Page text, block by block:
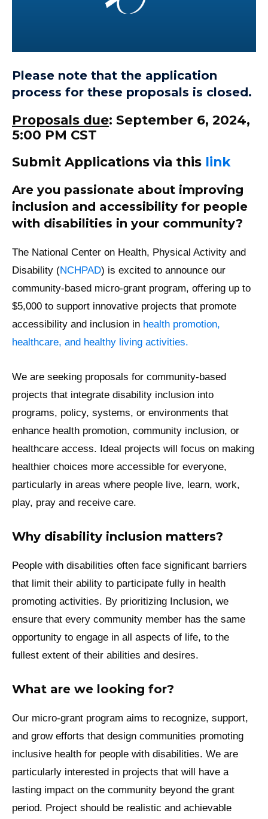
Please note that the application
process for these proposals is closed.
Proposals due: September 6, 2024,
5:00 PM CST
Submit Applications via this link
Are you passionate about improving
inclusion and accessibility for people
with disabilities in your community?
The National Center on Health, Physical Activity and
Disability (NCHPAD) is excited to announce our
community-based micro-grant program, offering up to
$5,000 to support innovative projects that promote
accessibility and inclusion in health promotion,
healthcare, and healthy living activities.
We are seeking proposals for community-based
projects that integrate disability inclusion into
programs, policy, systems, or environments that
enhance health promotion, community inclusion, or
healthcare access. Ideal projects will focus on making
healthier choices more accessible for everyone,
particularly in areas where people live, learn, work,
play, pray and receive care.
Why disability inclusion matters?
People with disabilities often face significant barriers
that limit their ability to participate fully in health
promoting activities. By prioritizing Inclusion, we
ensure that every community member has the same
opportunity to engage in all aspects of life, to the
fullest extent of their abilities and desires.
What are we looking for?
Our micro-grant program aims to recognize, support,
and grow efforts that design communities promoting
inclusive health for people with disabilities. We are
particularly interested in projects that will have a
lasting impact on the community beyond the grant
period. Project should be realistic and achievable